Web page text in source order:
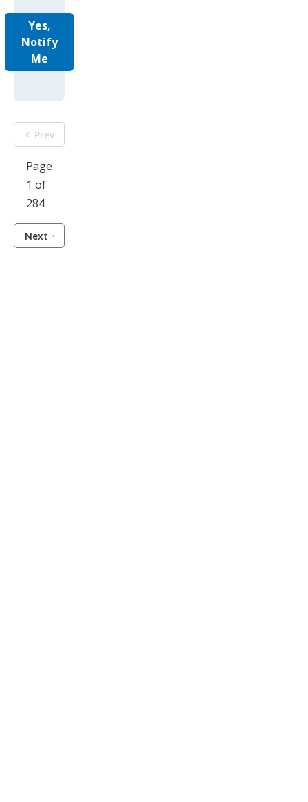
Yes,
Notify
Me
Prev
Page
1 of
284
Next